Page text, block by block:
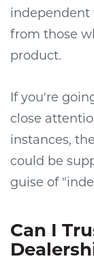
independent
from those
product.
If you're
close
instances,
could be
guise of
Can I